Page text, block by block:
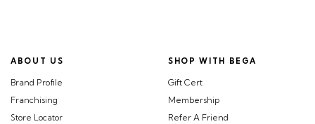
ABOUT US
Brand Profile
Franchising
Store Locator
SHOP WITH BEGA
Gift Cert
Membership
Refer A Friend